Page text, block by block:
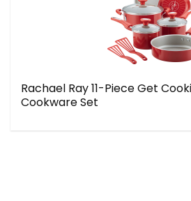
Rachael Ray 11-Piece Get
Cookware Set